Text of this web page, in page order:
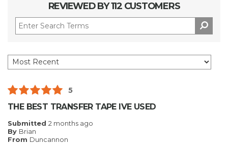
REVIEWED BY 112 CUSTOMERS
5
THE BEST TRANSFER TAPE IVE USED
Submitted 2 months ago
By Brian
From Duncannon